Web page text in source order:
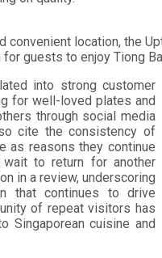
convenient location, the
guests to enjoy Tiong
into strong customer
for well-loved plates and
through social media
cite the consistency of
as reasons they continue
wait to return for another
in a review, underscoring
that continues to drive
of repeat visitors has
Singaporean cuisine and